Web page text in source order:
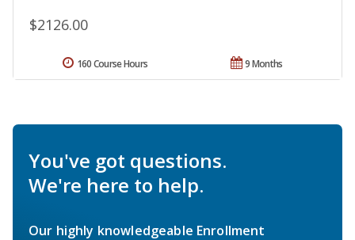
$2126.00
9 Months
160 Course Hours
You've got questions.
We're here to help.
Our highly knowledgeable Enrollment